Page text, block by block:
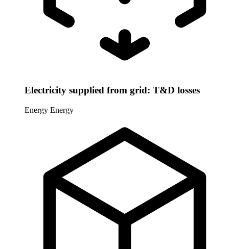
Electricity supplied from grid: T&D losses
Energy Energy